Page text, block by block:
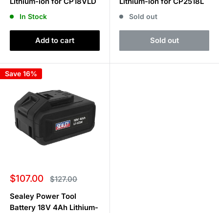
In Stock
Add to cart
Sold out
Sold out
Save 16%
Sale
$107.00 Regular
price
$127.00
Sealey Power Tool
Battery 18V 4Ah Lithium-